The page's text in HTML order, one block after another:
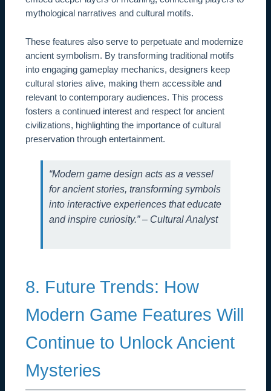
mythological narratives and cultural motifs.
These features also serve to perpetuate and modernize
ancient symbolism. By transforming traditional motifs
into engaging gameplay mechanics, designers keep
cultural stories alive, making them accessible and
relevant to contemporary audiences. This process
fosters a continued interest and respect for ancient
civilizations, highlighting the importance of cultural
preservation through entertainment.
“Modern game design acts as a vessel
for ancient stories, transforming symbols
into interactive experiences that educate
and inspire curiosity.” – Cultural Analyst
8. Future Trends: How
Modern Game Features Will
Continue to Unlock Ancient
Mysteries